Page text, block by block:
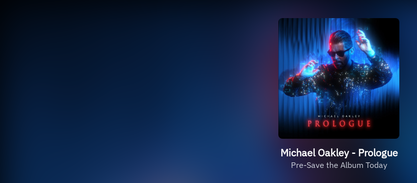
Michael Oakley - Prologue
Pre-Save the Album Today